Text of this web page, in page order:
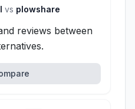
vs plowshare
reviews between